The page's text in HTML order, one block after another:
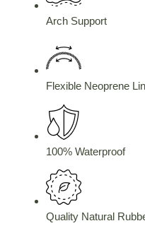
Arch Support
Flexible Neoprene
100% Waterproof
Quality Natural